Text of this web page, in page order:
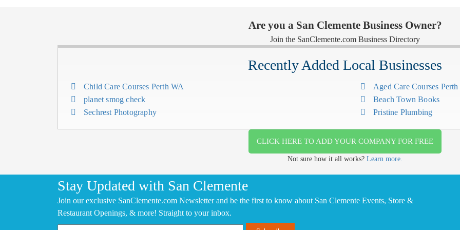
Are you a San Clemente Business Owner?
Join the SanClemente.com Business Directory
Recently Added Local Businesses
Child Care Courses Perth WA
planet smog check
Sechrest Photography
Aged Care Courses
Beach Town Books
Pristine Plumbing
CLICK HERE TO ADD YOUR COMPANY FOR FREE
Not sure how it all works? Learn more.
Stay Updated with San Clemente
Join our exclusive SanClemente.com Newsletter and be the first to know about San Clemente Events, Store &
Restaurant Openings, & more! Straight to your inbox.